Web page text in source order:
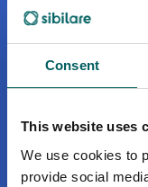
Consent
This website uses
We use cookies to
provide social